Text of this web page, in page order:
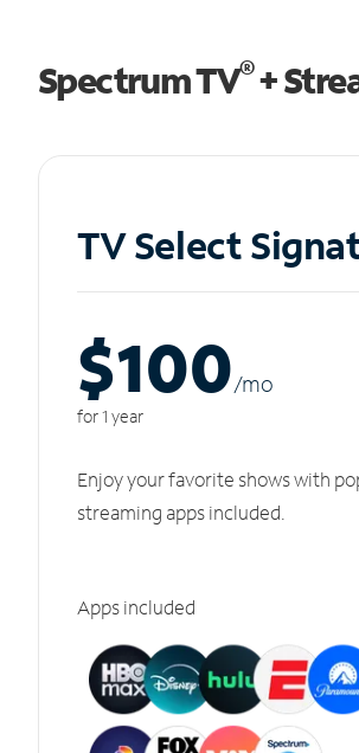
Spectrum TV®+
TV Select
$100/mo
for 1 year
Enjoy your favorite shows with
streaming apps included.
Apps included